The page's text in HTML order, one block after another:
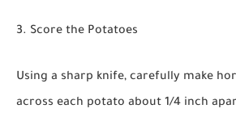
3. Score the Potatoes
Using a sharp knife, carefully make
across each potato about 1/4 inch